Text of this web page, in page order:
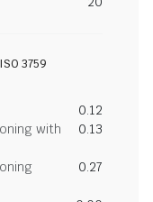
3759
0.12
with
0.13
0.27